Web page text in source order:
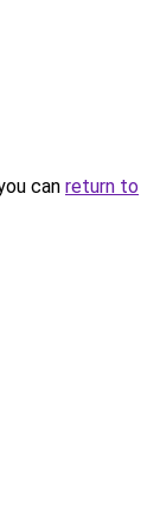
can return to